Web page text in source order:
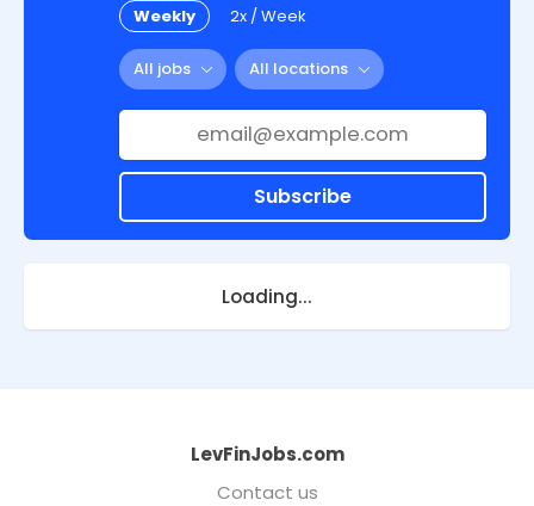
Weekly 2x / Week
All jobs All locations
Subscribe
Loading...
LevFinJobs.com
Contact us